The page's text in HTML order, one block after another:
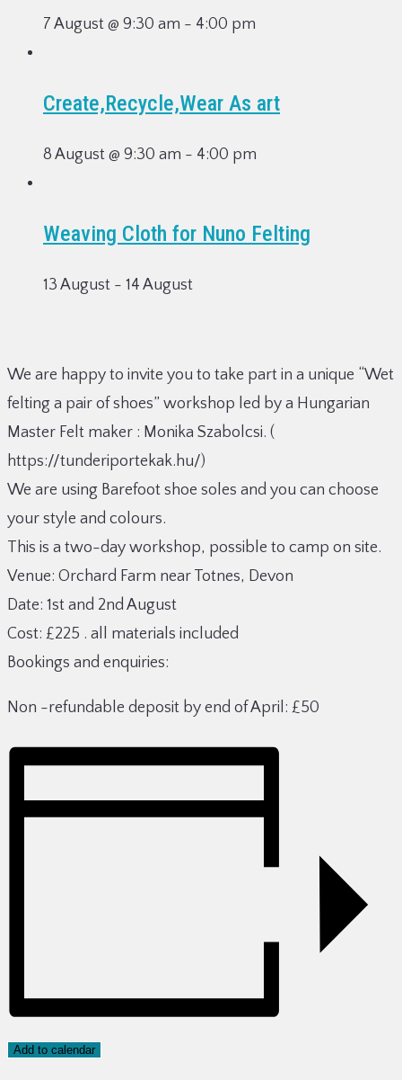
7 August @ 9:30 am - 4:00 pm
Create,Recycle,Wear As art
8 August @ 9:30 am - 4:00 pm
Weaving Cloth for Nuno Felting
13 August - 14 August
We are happy to invite you to take part in a unique “Wet
felting a pair of shoes” workshop led by a Hungarian
Master Felt maker : Monika Szabolcsi. (
https://tunderiportekak.hu/)
We are using Barefoot shoe soles and you can choose
your style and colours.
This is a two-day workshop, possible to camp on site.
Venue: Orchard Farm near Totnes, Devon
Date: 1st and 2nd August
Cost: £225 . all materials included
Bookings and enquiries:
Non -refundable deposit by end of April: £50
Add to calendar